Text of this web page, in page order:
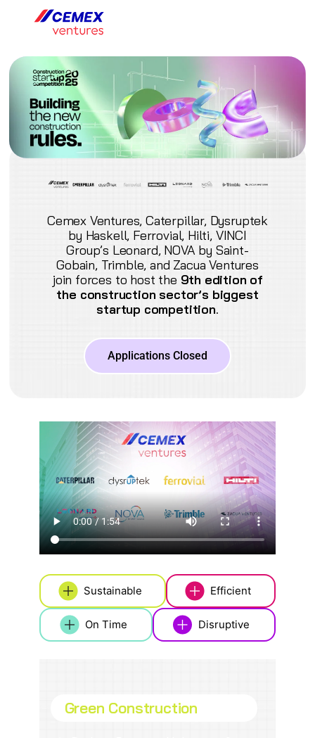
Cemex Ventures, Caterpillar, Dysruptek
by Haskell, Ferrovial, Hilti, VINCI
Group’s Leonard, NOVA by Saint-
Gobain, Trimble, and Zacua Ventures
join forces to host the 9th edition of
the construction sector’s biggest
startup competition.
Applications Closed
Sustainable Efficient
On Time Disruptive
Green Construction